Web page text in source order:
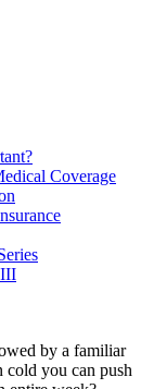
Coverage
III
by a familiar
cold you can push